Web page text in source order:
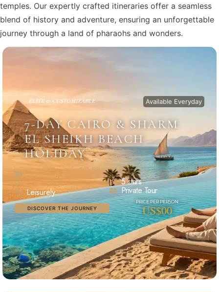
temples. Our expertly crafted itineraries offer a seamless
blend of history and adventure, ensuring an unforgettable
journey through a land of pharaohs and wonders.
ELITE & CUSTOMIZABLE Available Everyday
7-DAY CAIRO & SHARM
EL SHEIKH BEACH
HOLIDAY
Leisurely
5 stars
Private Tour
DISCOVER THE JOURNEY US$00